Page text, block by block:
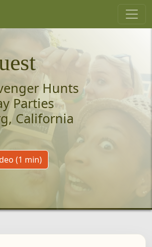
Hunts
Parties
California
(1 min)